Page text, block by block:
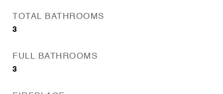
TOTAL BATHROOMS
3
FULL BATHROOMS
3